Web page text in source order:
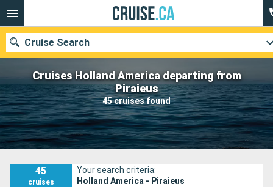
Cruises Holland America departing from
Piraieus
45 cruises found
Cruise Search
Our destinations
Departure month
Ports
45
cruises
Your search criteria:
Holland America - Piraieus